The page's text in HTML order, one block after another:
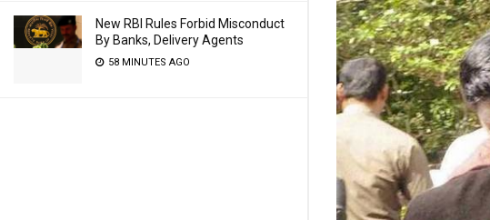
New RBI Rules Forbid Misconduct
By Banks, Delivery Agents
58 MINUTES AGO